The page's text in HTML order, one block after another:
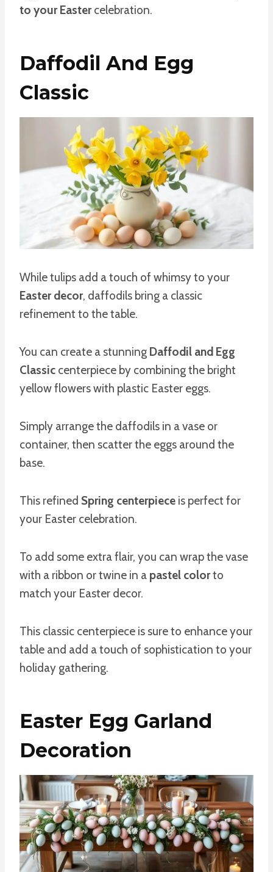
to your Eastercelebration.
Daffodil And Egg
Classic
While tulips add a touch of whimsy to your
Easter decor, daffodils bring a classic
refinement to the table.
You can create a stunning Daffodil and Egg
Classic centerpiece by combining the bright
yellow flowers with plastic Easter eggs.
Simply arrange the daffodils in a vase or
container, then scatter the eggs around the
base.
This refined Spring centerpiece is perfect for
your Easter celebration.
To add some extra flair, you can wrap the vase
with a ribbon or twine in a pastel colorto
match your Easter decor.
This classic centerpiece is sure to enhance your
table and add a touch of sophistication to your
holiday gathering.
Easter Egg Garland
Decoration